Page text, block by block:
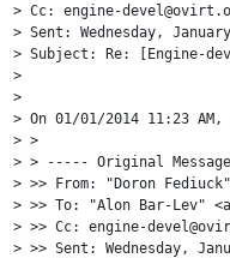
> Cc: engine-
> Sent: Wednesday,
> Subject: Re: [Engine-
>
>
> On 01/01/2014 11:23
> >
> > ----- Original
> >> From: "Doron
> >> To: "Alon Bar-Lev"
> >> Cc: engine-
> >> Sent: Wednesday,